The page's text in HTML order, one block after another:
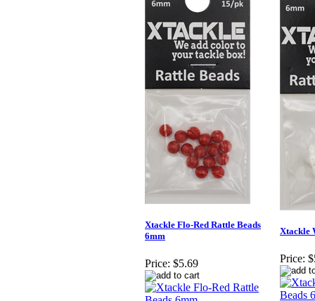
Xtackle Flo-Red Rattle Beads
6mm
Price: $5.69
Xtackle
Price: